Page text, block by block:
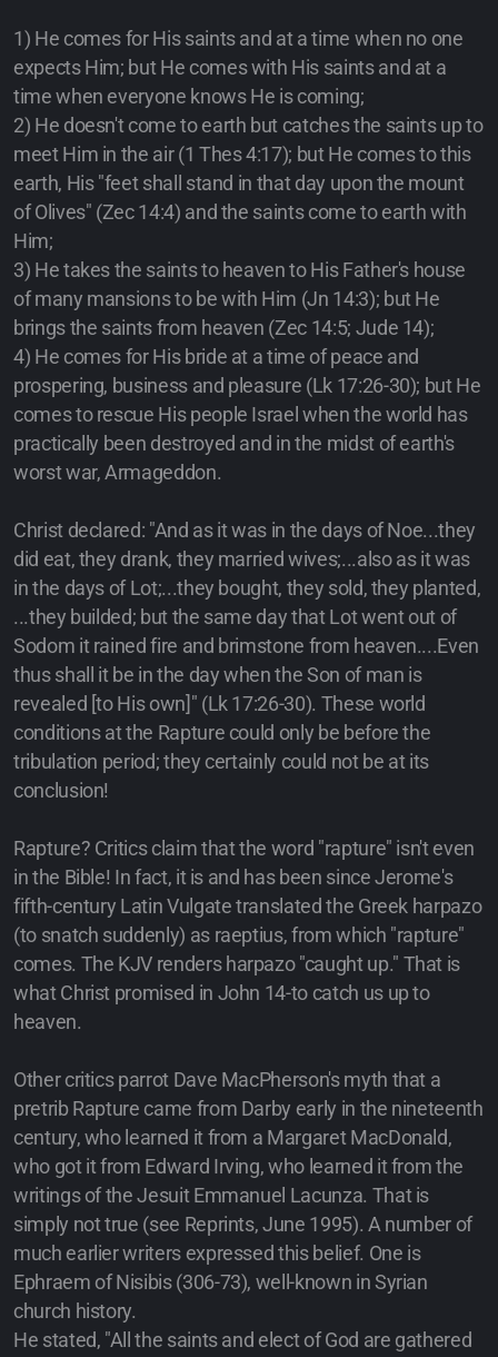
1) He comes for His saints and at a time when no one
expects Him; but He comes with His saints and at a
time when everyone knows He is coming;
2) He doesn't come to earth but catches the saints up to
meet Him in the air (1 Thes 4:17); but He comes to this
earth, His "feet shall stand in that day upon the mount
of Olives" (Zec 14:4) and the saints come to earth with
Him;
3) He takes the saints to heaven to His Father's house
of many mansions to be with Him (Jn 14:3); but He
brings the saints from heaven (Zec 14:5; Jude 14);
4) He comes for His bride at a time of peace and
prospering, business and pleasure (Lk 17:26-30); but He
comes to rescue His people Israel when the world has
practically been destroyed and in the midst of earth's
worst war, Armageddon.
Christ declared: "And as it was in the days of Noe...they
did eat, they drank, they married wives;...also as it was
in the days of Lot;...they bought, they sold, they planted,
...they builded; but the same day that Lot went out of
Sodom it rained fire and brimstone from heaven....Even
thus shall it be in the day when the Son of man is
revealed [to His own]" (Lk 17:26-30). These world
conditions at the Rapture could only be before the
tribulation period; they certainly could not be at its
conclusion!
Rapture? Critics claim that the word "rapture" isn't even
in the Bible! In fact, it is and has been since Jerome's
fifth-century Latin Vulgate translated the Greek harpazo
(to snatch suddenly) as raeptius, from which "rapture"
comes. The KJV renders harpazo "caught up." That is
what Christ promised in John 14-to catch us up to
heaven.
Other critics parrot Dave MacPherson's myth that a
pretrib Rapture came from Darby early in the nineteenth
century, who learned it from a Margaret MacDonald,
who got it from Edward Irving, who learned it from the
writings of the Jesuit Emmanuel Lacunza. That is
simply not true (see Reprints, June 1995). A number of
much earlier writers expressed this belief. One is
Ephraem of Nisibis (306-73), well-known in Syrian
church history.
He stated, "All the saints and elect of God are gathered